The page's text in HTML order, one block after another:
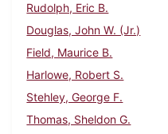
Rudolph, Eric B.
Douglas, John W. (Jr.)
Field, Maurice B.
Harlowe, Robert S.
Stehley, George F.
Thomas, Sheldon G.